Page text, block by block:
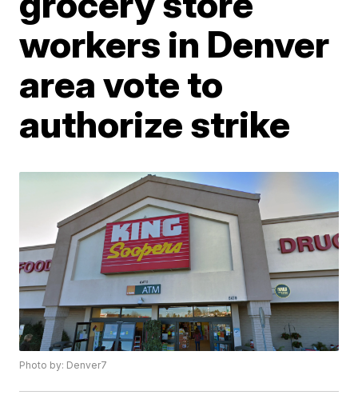
workers in Denver
area vote to
authorize strike
Photo by: Denver7